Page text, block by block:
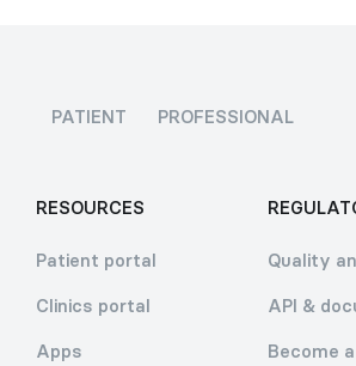
PATIENT PROFESSIONAL
RESOURCES
Patient portal
Clinics portal
Apps
Quality
API &
Become